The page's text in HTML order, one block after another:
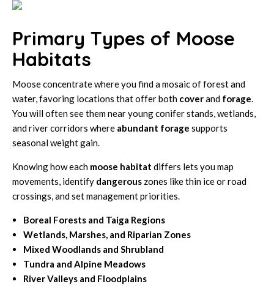
Primary Types of Moose
Habitats
Moose concentrate where you find a mosaic of forest and
water, favoring locations that offer both coverand forage.
You will often see them near young conifer stands, wetlands,
and river corridors where abundant forage supports
seasonal weight gain.
Knowing how each moose habitat differs lets you map
movements, identify dangerous zones like thin ice or road
crossings, and set management priorities.
Boreal Forests and Taiga Regions
Wetlands, Marshes, and Riparian Zones
Mixed Woodlands and Shrubland
Tundra and Alpine Meadows
River Valleys and Floodplains